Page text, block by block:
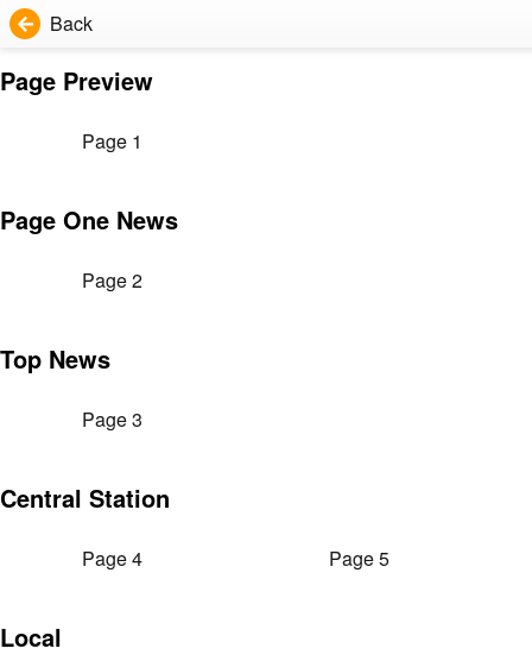
Back
Page Preview
Page 1
Page One News
Page 2
Top News
Page 3
Central Station
Page 4 Page 5
Local